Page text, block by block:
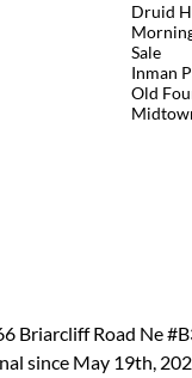
Druid
Sale
Inman
Old
Briarcliff Road Ne
since May 19th,